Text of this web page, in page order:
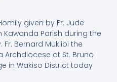
given by Fr. Jude
Kawanda Parish during the
Bernard Mukiibi the
at St. Bruno
in Wakiso District today